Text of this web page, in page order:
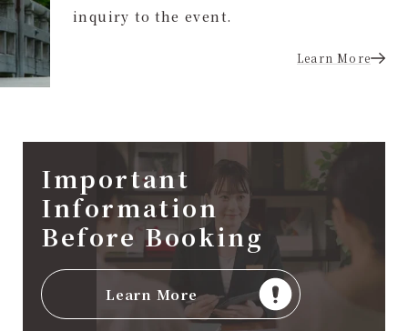
inquiry to the event.
Learn More
Important
Information
Before Booking
Learn More